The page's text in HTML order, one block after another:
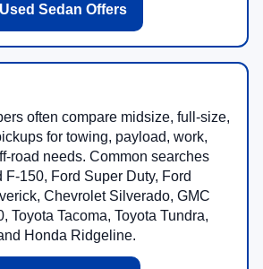
Used Sedan Offers
often compare midsize, full-size,
for towing, payload, work,
road needs. Common searches
F-150, Ford Super Duty, Ford
Chevrolet Silverado, GMC
Toyota Tacoma, Toyota Tundra,
Honda Ridgeline.